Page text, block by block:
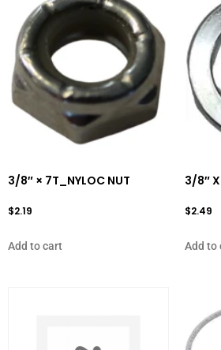
3/8″ × 7T_NYLOC NUT
$2.19
Add to cart
3/8″ X
$2.49
Add to